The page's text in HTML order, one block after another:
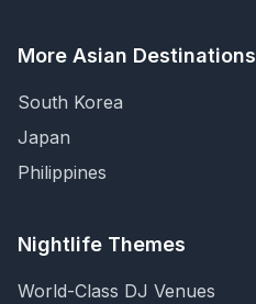
More Asian Destinations
South Korea
Japan
Philippines
Nightlife Themes
World-Class DJ Venues